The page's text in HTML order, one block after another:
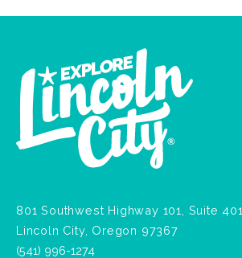
801 Southwest Highway 101, Suite 401
Lincoln City, Oregon 97367
(541) 996-1274